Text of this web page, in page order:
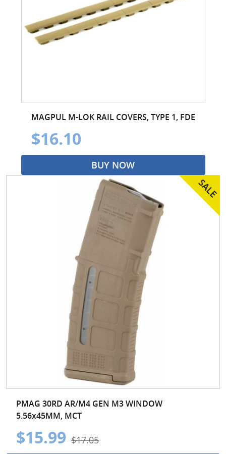
MAGPUL M-LOK RAIL COVERS, TYPE 1, FDE
$16.10
BUY NOW
PMAG 30RD AR/M4 GEN M3 WINDOW
5.56x45MM, MCT
$15.99 $17.05